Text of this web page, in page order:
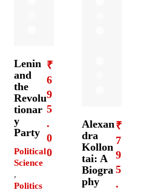
Lenin
and
the
Revolu
tionar
y
Party
Political
Science
,
Politics
₹
6
9
5
.
0
0
Alexan
dra
Kollon
tai: A
Biogra
phy
₹
7
9
5
.